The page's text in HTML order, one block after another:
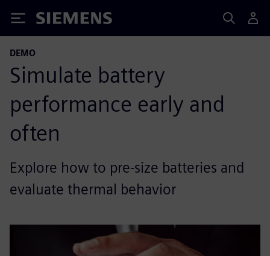
Siemens
DEMO
Simulate battery
performance early and
often
Explore how to pre-size batteries and
evaluate thermal behavior